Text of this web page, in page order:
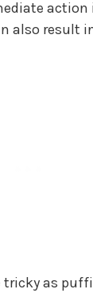
action
also result
tricky as